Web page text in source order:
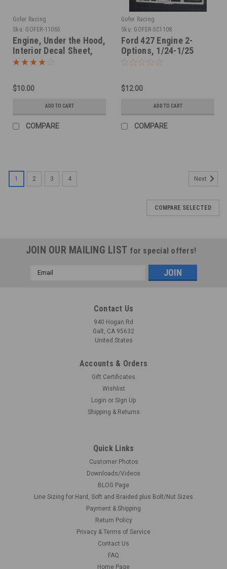
Gofer Racing
Sku: GOFER-11065
Engine, Under the Hood,
Interior Decal Sheet,
1/25
$10.00
ADD TO CART
COMPARE
Gofer Racing
Sku: GOFER-5C1108
Ford 427 Engine 2-
Options, 1/24-1/25
$12.00
ADD TO CART
COMPARE
1 2 3 4 Next
COMPARE SELECTED
JOIN OUR MAILING LIST for special offers!
Email
Contact Us
940 Hogan Rd
Galt, CA 95632
United States
Accounts & Orders
Gift Certificates
Wishlist
Login or Sign Up
Shipping & Returns
Quick Links
Customer Photos
Downloads/Videos
BLOG Page
Line Sizing for Hard, Soft and Braided plus Bolt/Nut Sizes
Payment & Shipping
Return Policy
Privacy & Terms of Service
Contact Us
FAQ
Home Page